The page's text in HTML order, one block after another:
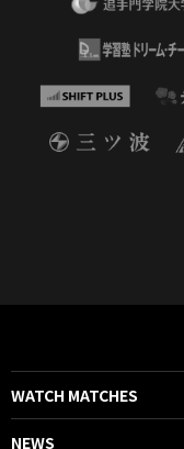
WATCH MATCHES
NEWS